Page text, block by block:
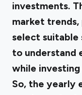
investments.
market
select suitable
to understand
while
So, the yearly